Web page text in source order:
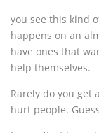
you see this kind
happens on an
have ones that
help themselves.
Rarely do you get
hurt people.